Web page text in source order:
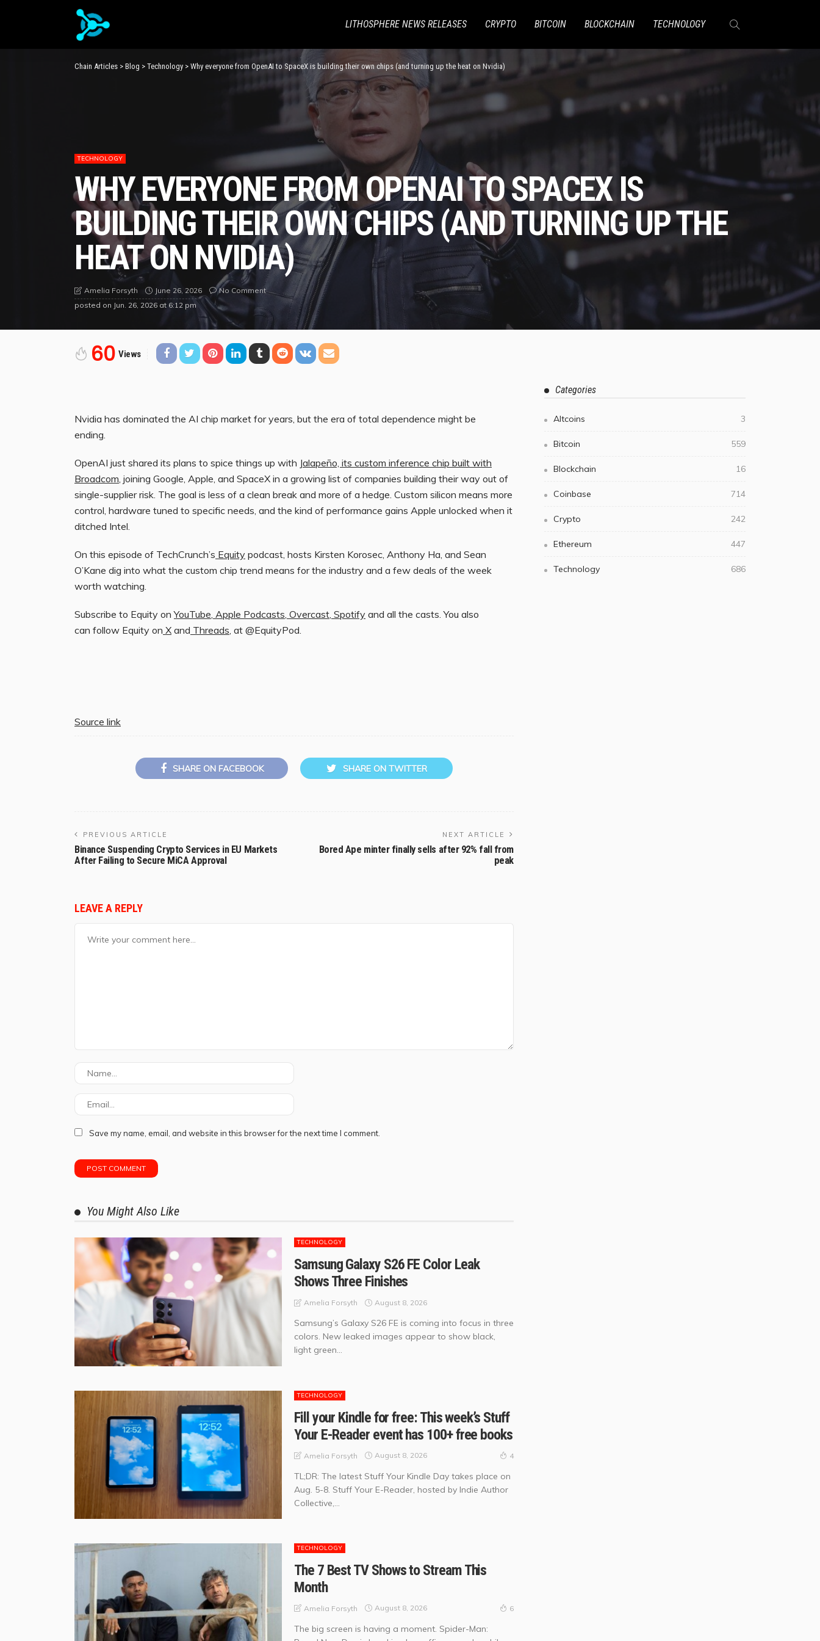
LITHOSPHERE NEWS RELEASES CRYPTO BITCOIN BLOCKCHAIN TECHNOLOGY
Chain Articles > Blog > Technology > Why everyone from OpenAI to SpaceX is building their own chips (and turning up the heat on Nvidia)
TECHNOLOGY
WHY EVERYONE FROM OPENAI TO SPACEX IS
BUILDING THEIR OWN CHIPS (AND TURNING UP THE
HEAT ON NVIDIA)
Amelia Forsyth June 26, 2026
No Comment
posted on Jun. 26, 2026 at 6:12 pm
60 Views
Nvidia has dominated the AI chip market for years, but the era of total dependence might be
ending.
OpenAI just shared its plans to spice things up with Jalapeño, its custom inference chip built with
Broadcom , joining Google, Apple, and SpaceX in a growing list of companies building their way out of
single-supplier risk. The goal is less of a clean break and more of a hedge. Custom silicon means more
control, hardware tuned to specific needs, and the kind of performance gains Apple unlocked when it
ditched Intel.
On this episode of TechCrunch’s Equity podcast, hosts Kirsten Korosec, Anthony Ha, and Sean
O’Kane dig into what the custom chip trend means for the industry and a few deals of the week
worth watching.
Subscribe to Equity onYouTube Apple Podcasts Overcast Spotify and all the casts. You also
can follow Equity on X and Threads , at @EquityPod.
Source link
SHARE ON FACEBOOK SHARE ON TWITTER
PREVIOUS ARTICLE
Binance Suspending Crypto Services in EU Markets
After Failing to Secure MiCA Approval
NEXT ARTICLE
Bored Ape minter finally sells after 92% fall from
peak
LEAVE A REPLY
Save my name, email, and website in this browser for the next time I comment.
You Might Also Like
TECHNOLOGY
Samsung Galaxy S26 FE Color Leak
Shows Three Finishes
Amelia Forsyth August 8, 2026
Samsung’s Galaxy S26 FE is coming into focus in three
colors. New leaked images appear to show black,
light green...
TECHNOLOGY
Fill your Kindle for free: This week’s Stuff
Your E-Reader event has 100+ free books
Amelia Forsyth August 8, 2026 4
TL;DR: The latest Stuff Your Kindle Day takes place on
Aug. 5-8. Stuff Your E-Reader, hosted by Indie Author
Collective,...
TECHNOLOGY
The 7 Best TV Shows to Stream This
Month
Amelia Forsyth August 8, 2026 6
The big screen is having a moment. Spider-Man:
Categories
Altcoins 3
Bitcoin 559
Blockchain 16
Coinbase 714
Crypto 242
Ethereum 447
Technology 686